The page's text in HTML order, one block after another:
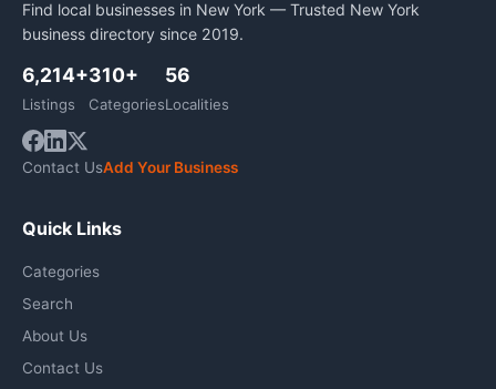
Find local businesses in New York — Trusted New York
business directory since 2019.
6,214+
Listings
310+
Categories
56
Localities
Contact UsAdd Your Business
Quick Links
Categories
Search
About Us
Contact Us